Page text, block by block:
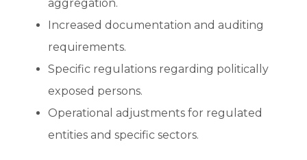
aggregation.
Increased documentation and auditing
requirements.
Specific regulations regarding politically
exposed persons.
Operational adjustments for regulated
entities and specific sectors.